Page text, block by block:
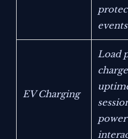
events
EV Charging
Load